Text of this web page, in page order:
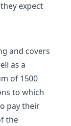
expect
and covers
as a
of 1500
to which
pay their
the